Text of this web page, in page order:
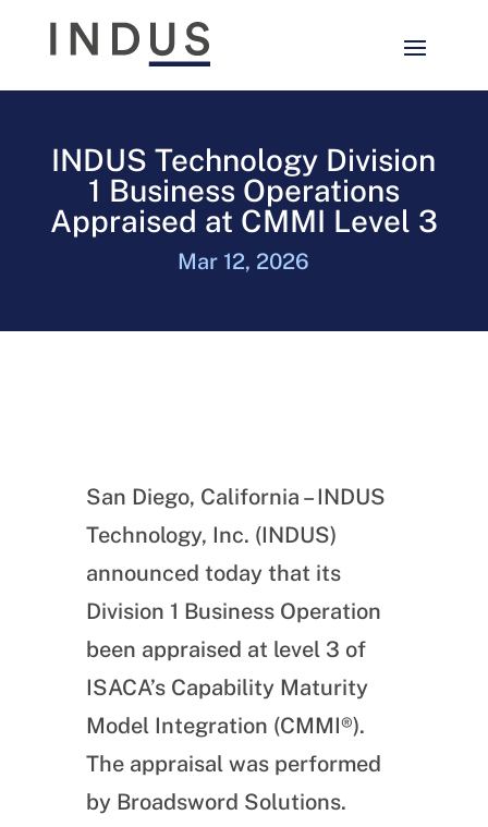
INDUS Technology Division
1 Business Operations
Appraised at CMMI Level 3
Mar 12, 2026
San Diego, California – INDUS
Technology, Inc. (INDUS)
announced today that its
Division 1 Business Operation
been appraised at level 3 of
ISACA’s Capability Maturity
Model Integration (CMMI®).
The appraisal was performed
by Broadsword Solutions.